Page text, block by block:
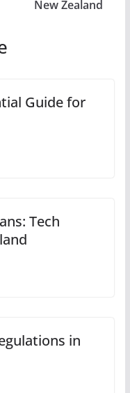
New Zealand
Guide for
Tech
in